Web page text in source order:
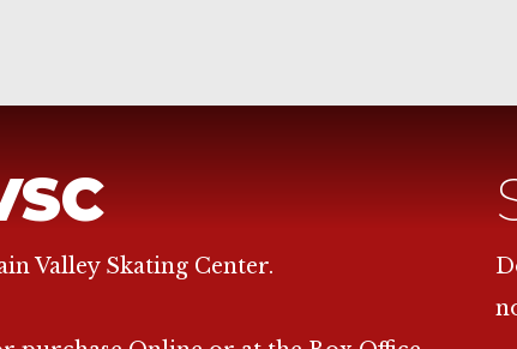
Valley Skating Center.